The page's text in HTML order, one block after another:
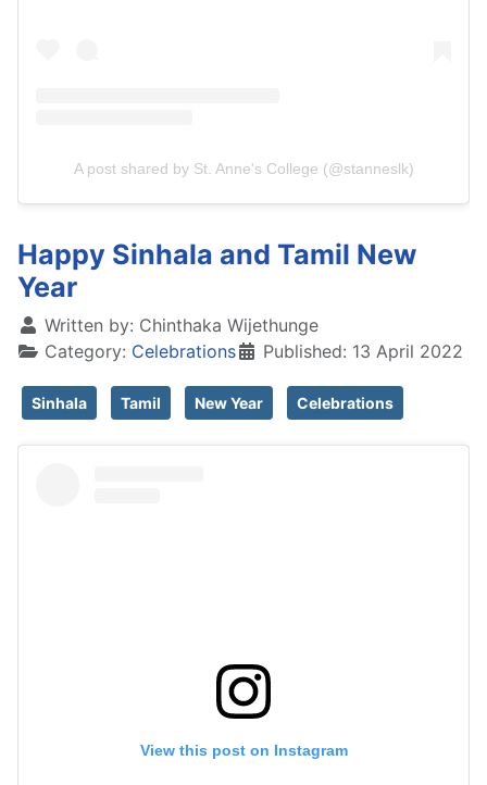
A post shared by St. Anne's College (@stanneslk)
Happy Sinhala and Tamil New
Year
Written by: Chinthaka Wijethunge
Category: Celebrations Published: 13 April 2022
Sinhala Tamil New Year Celebrations
View this post on Instagram